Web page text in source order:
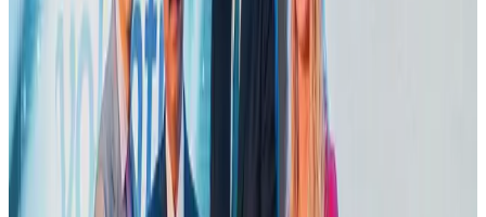
Airports and Infrastructure Aug 6, 2026
Le Reve announces 30pc discount
Life & Style Aug 1, 2026
Bangladesh launches National Action Plan to promote safe migration
NRB Connect Aug 2, 2026